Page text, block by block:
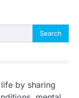
by sharing